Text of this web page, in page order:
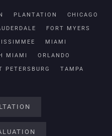
PLANTATION CHICAGO
FORT MYERS
MIAMI
MIAMI ORLANDO
PETERSBURG TAMPA